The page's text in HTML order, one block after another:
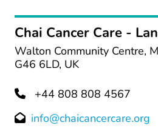
Chai Cancer Care -
Walton Community Centre,
G46 6LD, UK
+44 808 808 4567
info@chaicancercare.org